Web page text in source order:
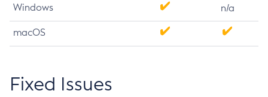
Windows n/a
macOS
Fixed Issues